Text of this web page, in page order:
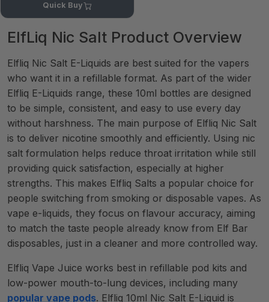
Quick Buy
ElfLiq Nic Salt Product Overview
Elfliq Nic Salt E-Liquids are best suited for the vapers
who want it in a refillable format. As part of the wider
Elfliq E-Liquids range, these 10ml bottles are designed
to be simple, consistent, and easy to use every day
without harshness. The main purpose of Elfliq Nic Salt
is to deliver nicotine smoothly and efficiently. Using nic
salt formulation helps reduce throat irritation while still
providing quick satisfaction, especially at higher
strengths. This makes Elfliq Salts a popular choice for
people switching from smoking or disposable vapes. As
vape e-liquids, they focus on flavour accuracy, aiming
to match the taste people already know from Elf Bar
disposables, just in a cleaner and more controlled way.
Elfliq Vape Juice works best in refillable pod kits and
low-power mouth-to-lung devices, including many
popular vape pods. Elfliq 10ml Nic Salt E-Liquid is